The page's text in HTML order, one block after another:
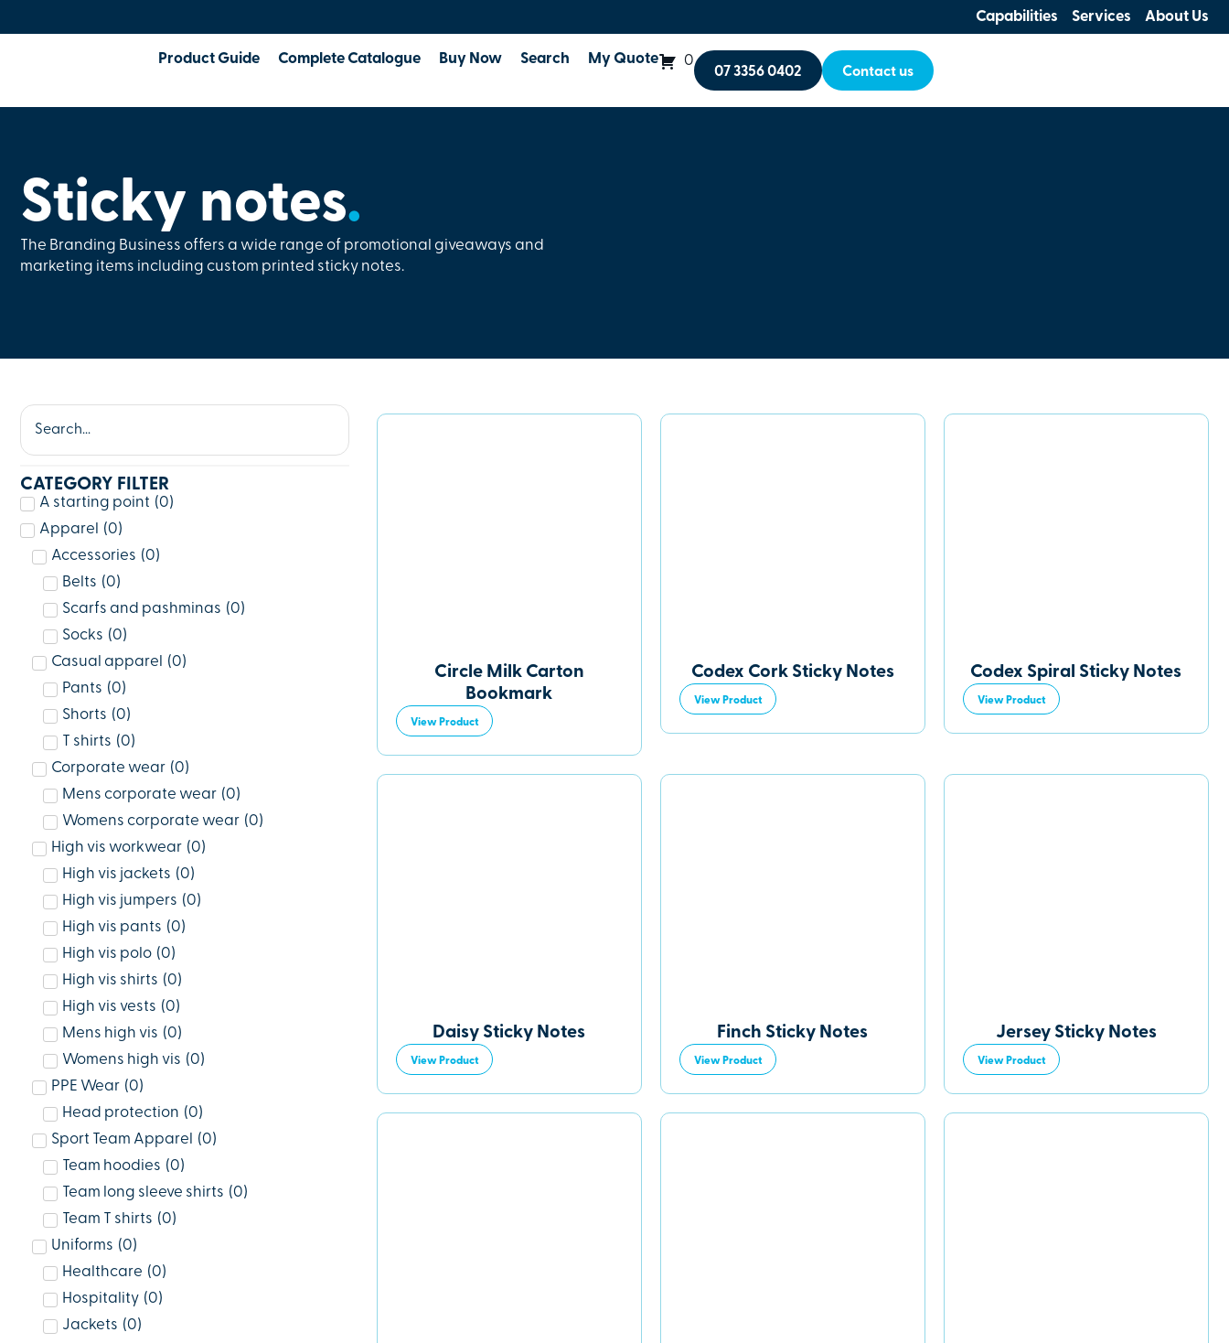
Capabilities Services About Us
Product Guide Complete Catalogue Buy Now Search My Quote 0
07 3356 0402 Contact us
Sticky notes.
The Branding Business offers a wide range of promotional giveaways and
marketing items including custom printed sticky notes.
CATEGORY FILTER
A starting point (0)
Apparel
(0)
Accessories (0)
Belts (0)
Scarfs and pashminas (0)
Socks (0)
Casual apparel
(0)
Pants (0)
Shorts (0)
T shirts (0)
Corporate wear (0)
Mens corporate wear (0)
Womens corporate wear (0)
High vis workwear (0)
High vis jackets (0)
High vis jumpers (0)
High vis pants (0)
High vis polo (0)
High vis shirts (0)
High vis vests (0)
Mens high vis (0)
Womens high vis (0)
PPE Wear (0)
Head protection (0)
Sport Team Apparel
(0)
Team hoodies (0)
Team long sleeve shirts (0)
Team T shirts (0)
Uniforms (0)
Healthcare (0)
Hospitality (0)
Jackets (0)
Circle Milk Carton
Bookmark
View Product
Codex Cork Sticky Notes
View Product
Codex Spiral Sticky Notes
View Product
Daisy Sticky Notes
View Product
Finch Sticky Notes
View Product
Jersey Sticky Notes
View Product